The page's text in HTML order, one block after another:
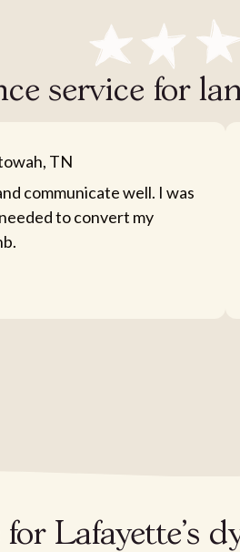
service for
TN
communicate well. I was
to convert my
Lafayette's